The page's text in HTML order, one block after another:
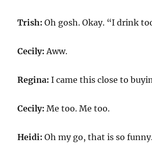
Trish: Oh gosh. Okay. “I drink
Cecily: Aww.
Regina: I came this close to
Cecily: Me too. Me too.
Heidi: Oh my go, that is so